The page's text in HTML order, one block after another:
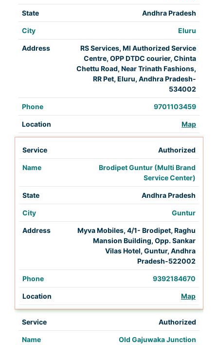
Andhra Pradesh
Eluru
RS Services, Ml Authorized Service
Centre, OPP DTDC courier, Chinta
Chettu Road, Near Trinath Fashions,
RR Pet, Eluru, Andhra Pradesh-
534002
9701103459
Map
Authorized
Brodipet Guntur (Multi Brand
Service Center)
Andhra Pradesh
Guntur
Myva Mobiles, 4/1- Brodipet, Raghu
Mansion Building, Opp. Sankar
Vilas Hotel, Guntur, Andhra
Pradesh-522002
9392184670
Map
Authorized
Old Gajuwaka Junction